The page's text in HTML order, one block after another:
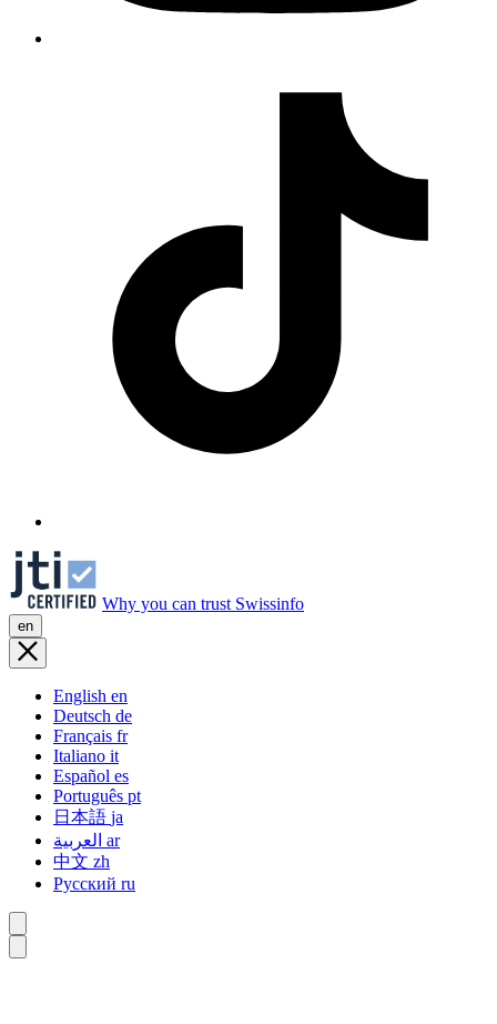
Why you can trust Swissinfo
en
English en
Deutsch de
Français fr
Italiano it
Español es
Português pt
日本語 ja
ar
中文 zh
Русский ru